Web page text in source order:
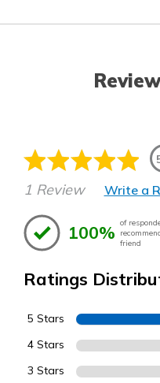
1 Review Write a
100% of
friend
Ratings
5 Stars
4 Stars
3 Stars